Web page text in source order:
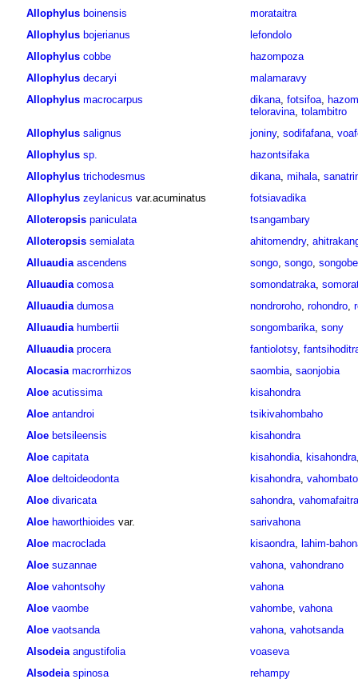
Allophylus boinensis
morataitra
Allophylus bojerianus
lefondolo
Allophylus cobbe
hazompoza
Allophylus decaryi
malamaravy
Allophylus macrocarpus dikana, fotsifoa,
teloravina, tolambitro
Allophylus salignus joniny, sodifafana,
Allophylus sp.
hazontsifaka
Allophylus trichodesmus dikana, mihala,
Allophylus zeylanicus var.acuminatus
fotsiavadika
Alloteropsis paniculata
tsangambary
Alloteropsis semialata ahitomendry,
Alluaudia ascendens songo, songo, songobe
Alluaudia comosa somondatraka,
Alluaudia dumosa nondroroho, rohondro,
Alluaudia humbertii songombarika, sony
Alluaudia procera fantiolotsy,
Alocasia macrorrhizos saombia, saonjobia
Aloe acutissima
kisahondra
Aloe antandroi
tsikivahombaho
Aloe betsileensis
kisahondra
Aloe capitata kisahondia, kisahondra
Aloe deltoideodonta kisahondra, vahombato
Aloe divaricata sahondra, vahomafaitra
Aloe haworthioides var.
sarivahona
Aloe macroclada kisaondra, lahim-
Aloe suzannae vahona, vahondrano
Aloe vahontsohy
vahona
Aloe vaombe vahombe, vahona
Aloe vaotsanda vahona, vahotsanda
Alsodeia angustifolia
voaseva
Alsodeia spinosa
rehampy